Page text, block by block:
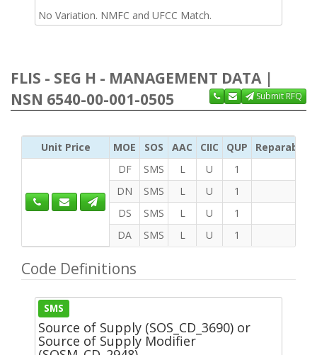
No Variation. NMFC and UFCC Match.
FLIS - SEG H - MANAGEMENT DATA |
NSN 6540-00-001-0505
Submit RFQ
Unit Price MOE SOS AAC CIIC QUP
Reparability
DF
SMS L U
1
DN
SMS L U
1
DS
SMS L U
1
DA
SMS L U 1
Code Definitions
SMS
Source of Supply (SOS_CD_3690) or
Source of Supply Modifier